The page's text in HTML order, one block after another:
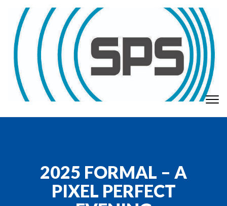
Skip to content
2025 FORMAL – A
PIXEL PERFECT